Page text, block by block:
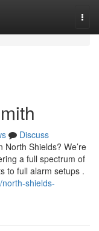
Discuss
Shields? We’re
a full spectrum of
to full alarm setups .
shields-